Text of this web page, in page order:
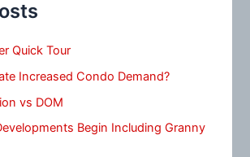
Quick Tour
Increased Condo Demand?
vs DOM
Begin Including Granny